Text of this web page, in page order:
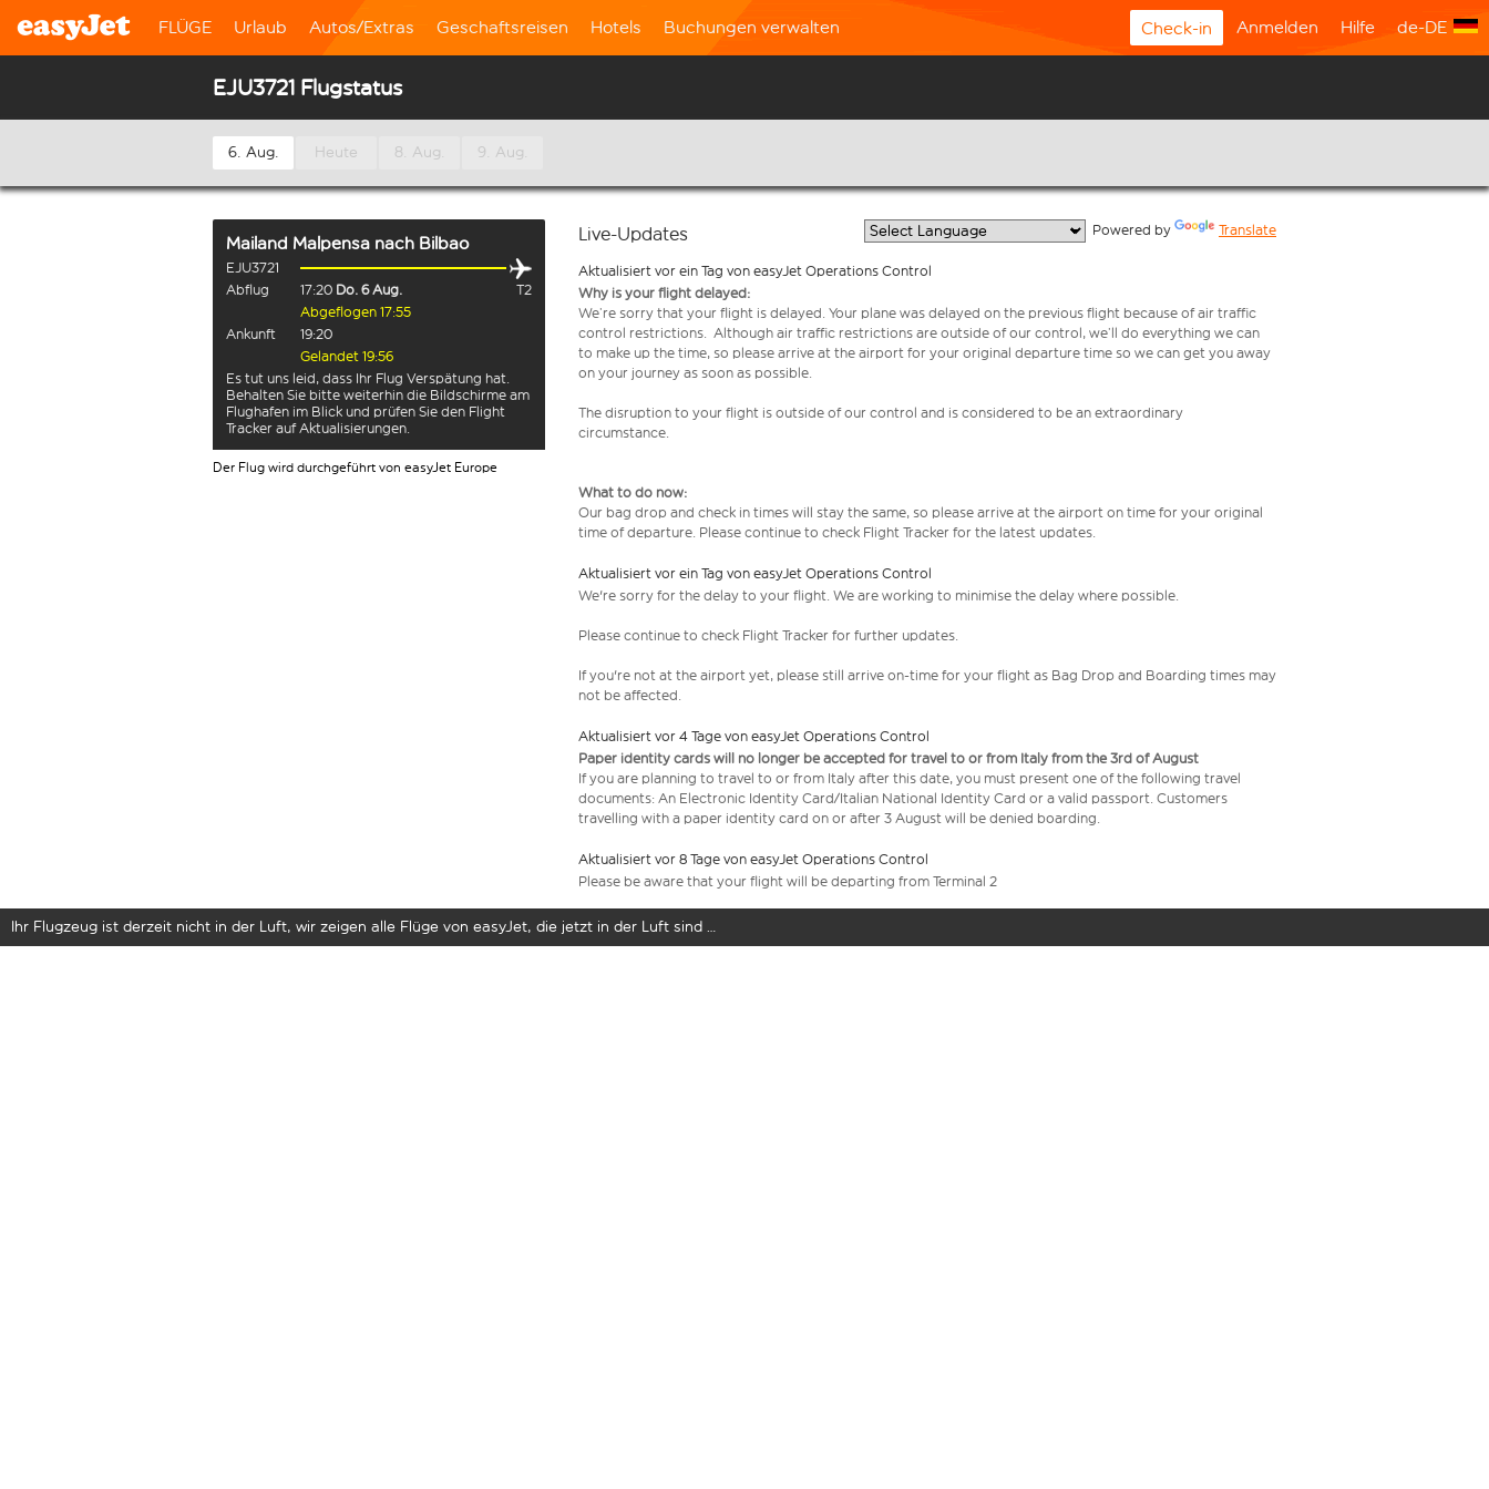
FLÜGE Urlaub Autos/Extras Geschaftsreisen Hotels Buchungen verwalten Check-in Anmelden Hilfe de-DE
EJU3721 Flugstatus
6. Aug. Heute 8. Aug. 9. Aug.
Mailand Malpensa nach Bilbao
EJU3721
Abflug
17:20 Do. 6 Aug.
T2
Abgeflogen 17:55
Ankunft
19:20
Gelandet 19:56
Es tut uns leid, dass Ihr Flug Verspätung hat.
Behalten Sie bitte weiterhin die Bildschirme am
Flughafen im Blick und prüfen Sie den Flight
Tracker auf Aktualisierungen.
Der Flug wird durchgeführt von easyJet Europe
Live-Updates Powered by Translate
Aktualisiert vor ein Tag von easyJet Operations Control
Why is your flight delayed:
We’re sorry that your flight is delayed. Your plane was delayed on the previous flight because of air traffic
control restrictions. Although air traffic restrictions are outside of our control, we’ll do everything we can
to make up the time, so please arrive at the airport for your original departure time so we can get you away
on your journey as soon as possible.
The disruption to your flight is outside of our control and is considered to be an extraordinary
circumstance.
What to do now:
Our bag drop and check in times will stay the same, so please arrive at the airport on time for your original
time of departure. Please continue to check Flight Tracker for the latest updates.
Aktualisiert vor ein Tag von easyJet Operations Control
We're sorry for the delay to your flight. We are working to minimise the delay where possible.
Please continue to check Flight Tracker for further updates.
If you're not at the airport yet, please still arrive on-time for your flight as Bag Drop and Boarding times may
not be affected.
Aktualisiert vor 4 Tage von easyJet Operations Control
Paper identity cards will no longer be accepted for travel to or from Italy from the 3rd of August
If you are planning to travel to or from Italy after this date, you must present one of the following travel
documents: An Electronic Identity Card/Italian National Identity Card or a valid passport. Customers
travelling with a paper identity card on or after 3 August will be denied boarding.
Aktualisiert vor 8 Tage von easyJet Operations Control
Please be aware that your flight will be departing from Terminal 2
Ihr Flugzeug ist derzeit nicht in der Luft, wir zeigen alle Flüge von easyJet, die jetzt in der Luft sind …